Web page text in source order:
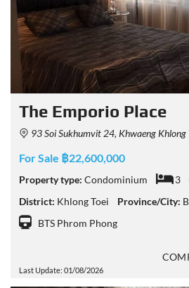
The Emporio Place
93 Soi Sukhumvit 24, Khwaeng Khlong Tan, Khet Khlong Toei,
For Sale ฿22,600,000
Property type: Condominium 3
District: Khlong Toei Province/City:
BTS Phrom Phong
Last Update: 01/08/2026